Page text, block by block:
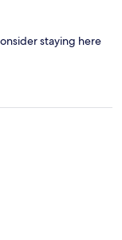
staying here